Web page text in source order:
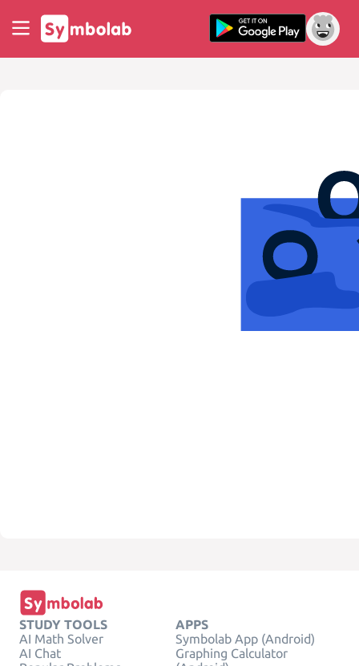
STUDY TOOLS
AI Math Solver
AI Chat
APPS
Symbolab App (Android)
Graphing Calculator